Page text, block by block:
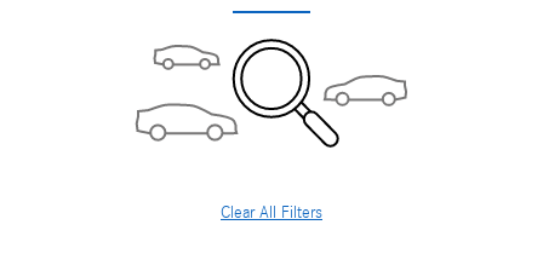
Clear All Filters